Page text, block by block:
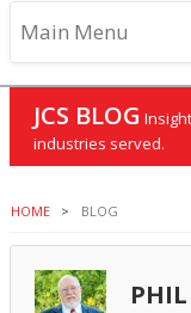
Main Menu
JCS BLOG
industries served.
HOME BLOG
PHIL